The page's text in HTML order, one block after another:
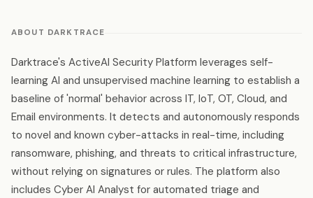
ABOUT DARKTRACE
Darktrace's ActiveAI Security Platform leverages self-
learning AI and unsupervised machine learning to establish a
baseline of 'normal' behavior across IT, IoT, OT, Cloud, and
Email environments. It detects and autonomously responds
to novel and known cyber-attacks in real-time, including
ransomware, phishing, and threats to critical infrastructure,
without relying on signatures or rules. The platform also
includes Cyber AI Analyst for automated triage and